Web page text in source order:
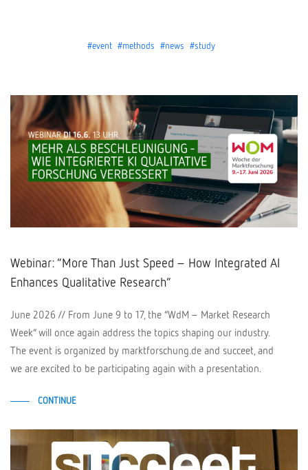
#event #methods #news #study
Webinar: “More Than Just Speed – How Integrated AI
Enhances Qualitative Research”
June 2026 // From June 9 to 17, the “WdM – Market Research
Week” will once again address the topics shaping our industry.
The event is organized by marktforschung.de and succeet, and
we are excited to be participating again with a presentation.
CONTINUE